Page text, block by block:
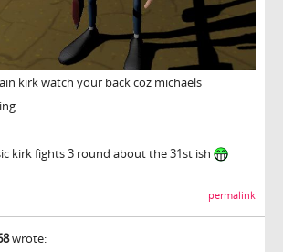
kirk watch your back coz michaels
kirk fights 3 round about the 31st ish
permalink
wrote: